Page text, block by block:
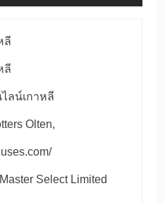
ลี
ลี
ลน์เกาหลี
Olten,
Select Limited